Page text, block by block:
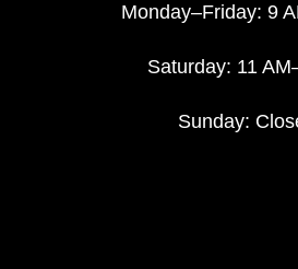
Monday–Friday: 9
Saturday: 11
Sunday: